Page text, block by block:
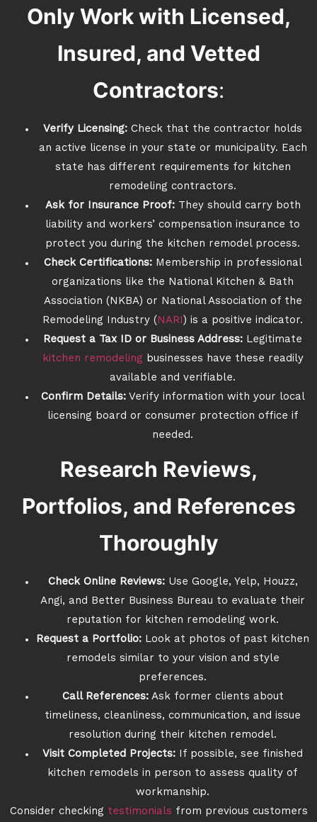
Only Work with Licensed,
Insured, and Vetted
Contractors:
Verify Licensing: Check that the contractor holds
an active license in your state or municipality. Each
state has different requirements for kitchen
remodeling contractors.
Ask for Insurance Proof:They should carry both
liability and workers’ compensation insurance to
protect you during the kitchen remodel process.
Check Certifications:Membership in professional
organizations like the National Kitchen & Bath
Association (NKBA) or National Association of the
Remodeling Industry (NARI ) is a positive indicator.
Request a Tax ID or Business Address: Legitimate
kitchen remodeling businesses have these readily
available and verifiable.
Confirm Details:Verify information with your local
licensing board or consumer protection office if
needed.
Research Reviews,
Portfolios, and References
Thoroughly
Check Online Reviews:Use Google, Yelp, Houzz,
Angi, and Better Business Bureau to evaluate their
reputation for kitchen remodeling work.
Request a Portfolio: Look at photos of past kitchen
remodels similar to your vision and style
preferences.
Call References:Ask former clients about
timeliness, cleanliness, communication, and issue
resolution during their kitchen remodel.
Visit Completed Projects: If possible, see finished
kitchen remodels in person to assess quality of
workmanship.
Consider checking testimonials from previous customers